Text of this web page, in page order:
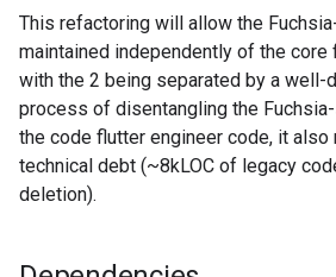
This refactoring will allow the
maintained independently of the core
with the 2 being separated by a well-
process of disentangling the
the code flutter engineer code, it
technical debt (~8kLOC of legacy
deletion).